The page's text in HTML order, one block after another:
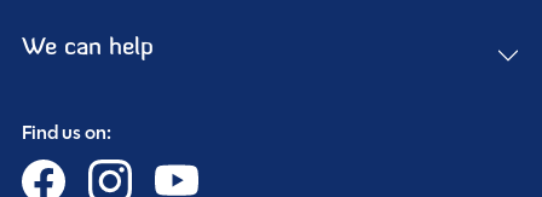
We can help
Find us on: